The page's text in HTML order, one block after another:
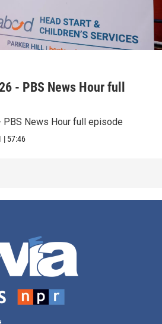
- PBS News Hour full
PBS News Hour full episode
| 57:46